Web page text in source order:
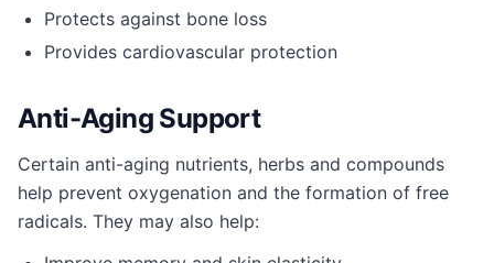
Protects against bone loss
Provides cardiovascular protection
Anti-Aging Support
Certain anti-aging nutrients, herbs and compounds
help prevent oxygenation and the formation of free
radicals. They may also help: